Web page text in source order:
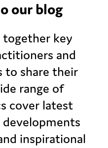
our blog
together key
and
to share their
range of
cover latest
developments
inspirational